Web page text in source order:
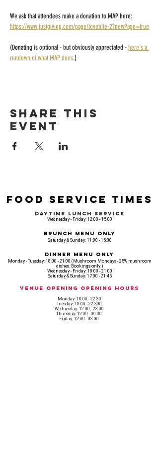
We ask that attendees make a donation to MAP here:
https://www.justgiving.com/page/lovebite-2?newPage=true
(Donating is optional - but obviously appreciated - here's a
rundown of what MAP does.)
Share this
event
Food Service Times
Daytime Lunch Service
Wednesday - Friday: 12:00 - 15:00
Brunch Menu Only
Saturday & Sunday: 11:00 - 15:00
Dinner Menu Only
Monday - Tuesday: 18:00 - 21:00 (Mushroom Mondays - 25% mushroom
dishes. Bookings only.)
Wednesday - Friday: 18:00 - 21:00
Saturday & Sunday: 17:00 - 21:45
Venue opening Opening Hours
Monday: 18:00 - 22:30
Tuesday: 18:00 - 22:300
Wednesday: 12:00 - 23:00
Thursday: 12:00 - 00:00
Friday: 12:00 - 03:00